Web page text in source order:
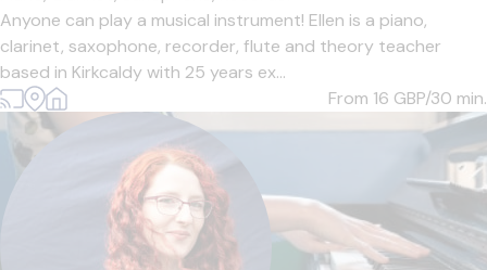
Anyone can play a musical instrument! Ellen is a piano,
clarinet, saxophone, recorder, flute and theory teacher
based in Kirkcaldy with 25 years ex...
From 16 GBP/30 min.